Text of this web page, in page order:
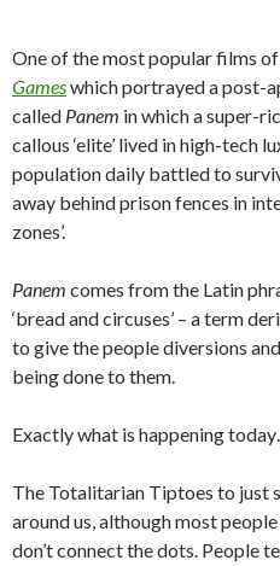
One of the most popular films
Gameswhich portrayed a post-
called Panem in which a super-
callous ‘elite’ lived in high-tech
population daily battled to
away behind prison fences in
zones’.
Panem comes from the Latin
‘bread and circuses’ – a term
to give the people diversions
being done to them.
Exactly what is happening
The Totalitarian Tiptoes to just
around us, although most
don’t connect the dots. People